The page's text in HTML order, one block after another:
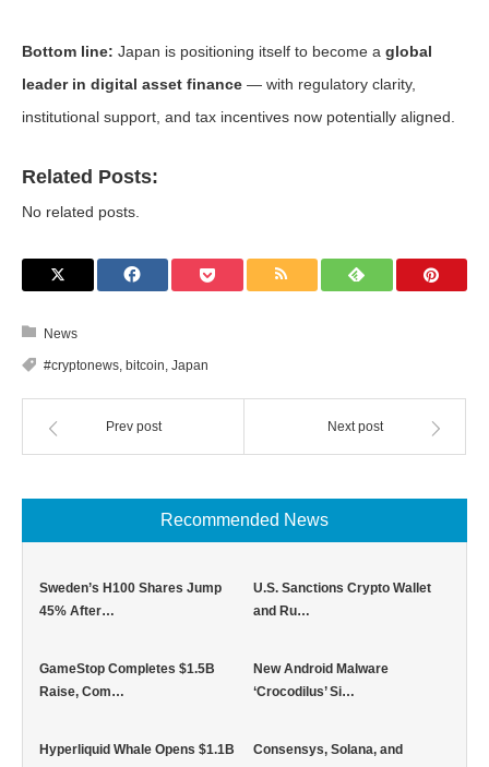
Bottom line: Japan is positioning itself to become a global
leader in digital asset finance — with regulatory clarity,
institutional support, and tax incentives now potentially aligned.
Related Posts:
No related posts.
News
#cryptonews, bitcoin, Japan
Prev post Next post
Recommended News
Sweden’s H100 Shares Jump
45% After…
U.S. Sanctions Crypto Wallet
and Ru…
GameStop Completes $1.5B
Raise, Com…
New Android Malware
‘Crocodilus’ Si…
Hyperliquid Whale Opens $1.1B
Consensys, Solana, and